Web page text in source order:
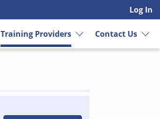
Log In
Training Providers Contact Us